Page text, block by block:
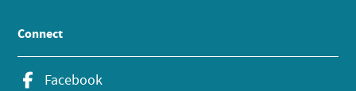
Connect
Facebook